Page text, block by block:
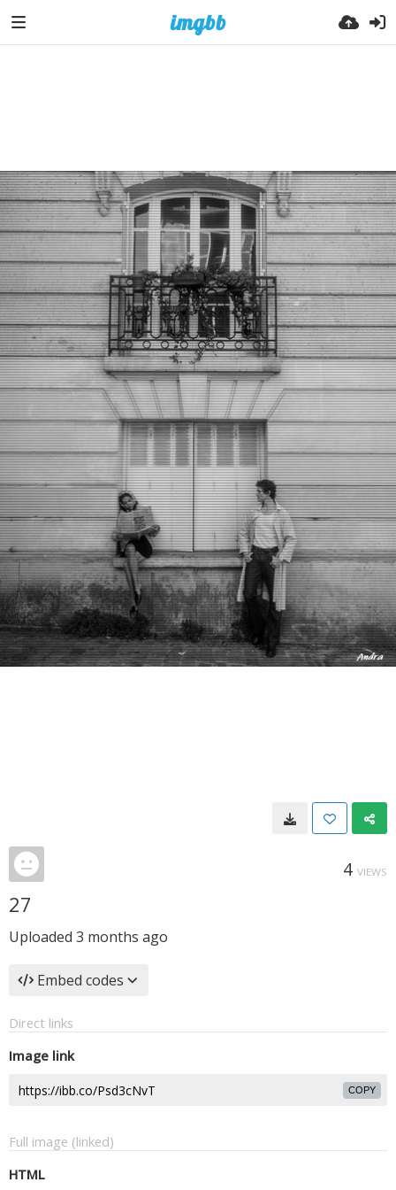
4 VIEWS
27
Uploaded 3 months ago
Embed codes
Direct links
Image link
COPY
Full image (linked)
HTML